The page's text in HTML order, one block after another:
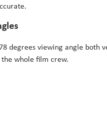
degrees viewing angle
whole film crew.